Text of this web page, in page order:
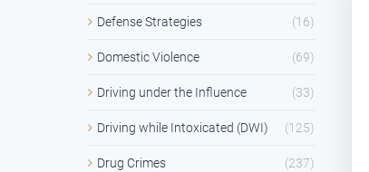
Defense Strategies (16)
Domestic Violence (69)
Driving under the Influence (33)
Driving while Intoxicated (DWI) (125)
Drug Crimes (237)